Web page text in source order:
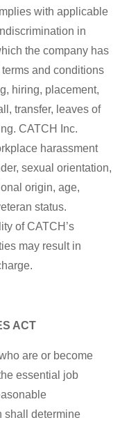
with applicable
in
the company has
and conditions
hiring, placement,
transfer, leaves of
CATCH Inc.
harassment
sexual orientation,
origin, age,
status.
of CATCH’s
may result in
ACT
are or become
essential job
shall determine